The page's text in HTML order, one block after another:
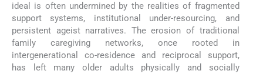
ideal is often undermined by the realities of fragmented
support systems, institutional under-resourcing, and
persistent ageist narratives. The erosion of traditional
family caregiving networks, once rooted in
intergenerational co-residence and reciprocal support,
has left many older adults physically and socially